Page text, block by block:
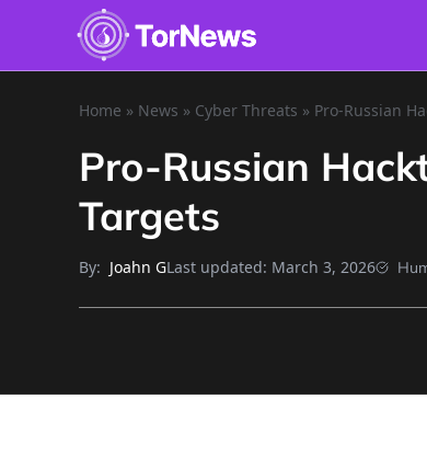
Home » News » Cyber Threats » Pro-Russian
Pro-Russian
Targets
By: Joahn GLast updated: March 3, 2026